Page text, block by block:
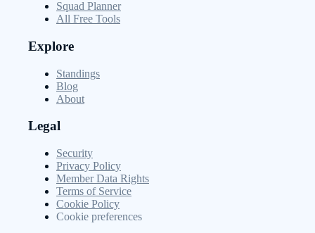
Squad Planner
All Free Tools
Explore
Standings
Blog
About
Legal
Security
Privacy Policy
Member Data Rights
Terms of Service
Cookie Policy
Cookie preferences